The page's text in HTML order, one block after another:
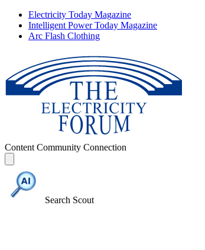
Electricity Today Magazine
Intelligent Power Today Magazine
Arc Flash Clothing
Content Community Connection
Search Scout